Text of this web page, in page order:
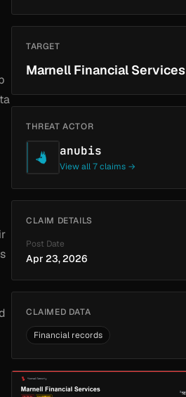
TARGET
Marnell Financial Services
THREAT ACTOR
anubis
View all 7 claims →
CLAIM DETAILS
Post Date
Apr 23, 2026
CLAIMED DATA
Financial records